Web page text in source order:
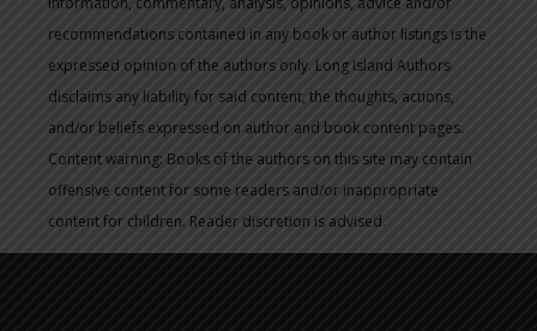
recommendations contained in any book or author listings is the
expressed opinion of the authors only. Long Island Authors
disclaims any liability for said content, the thoughts, actions,
and/or beliefs expressed on author and book content pages.
Content warning: Books of the authors on this site may contain
offensive content for some readers and/or inappropriate
content for children. Reader discretion is advised.